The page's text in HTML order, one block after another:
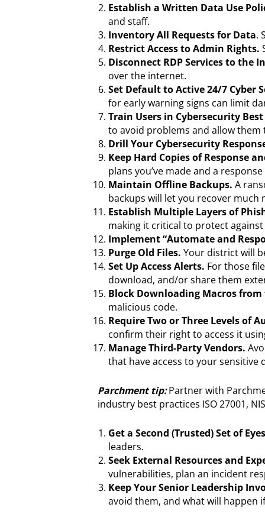
Establish a Written Data Use
and staff.
Inventory All Requests for Data.
Restrict Access to Admin Rights.
Disconnect RDP Services to the
over the internet.
Set Default to Active 24/7
for early warning signs can limit
Train Users in Cybersecurity
to avoid problems and allow
Drill Your Cybersecurity
Keep Hard Copies of Response
plans you’ve made and a
Maintain Offline Backups. A
backups will let you recover much
Establish Multiple Layers of
making it critical to protect
Implement “Automate and
Purge Old Files. Your district will
Set Up Access Alerts. For those
download, and/or share them
Block Downloading Macros
malicious code.
Require Two or Three Levels of
confirm their right to access it
Manage Third-Party Vendors.
that have access to your
Parchment tip:Partner with
industry best practices ISO 27001,
Get a Second (Trusted) Set of
leaders.
Seek External Resources and
vulnerabilities, plan an incident
Keep Your Senior Leadership
avoid them, and what will happen